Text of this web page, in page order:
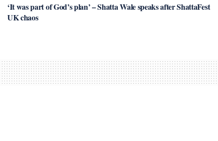
‘It was part of God’s plan’ – Shatta Wale speaks after ShattaFest
UK chaos